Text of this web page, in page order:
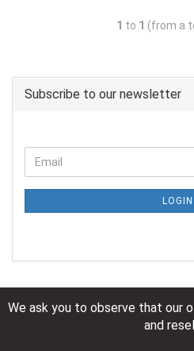
1 to 1 (from a
Subscribe to our newsletter
LOGIN
We ask you to observe that our
and